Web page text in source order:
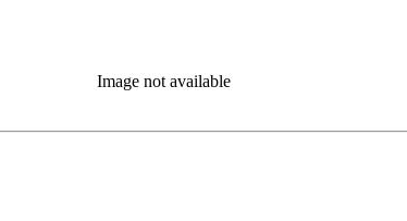
Image not available